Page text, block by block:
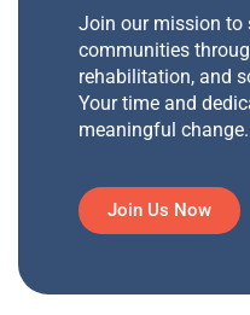
Join our mission to
communities
rehabilitation, and
Your time and
meaningful change.
Join Us Now